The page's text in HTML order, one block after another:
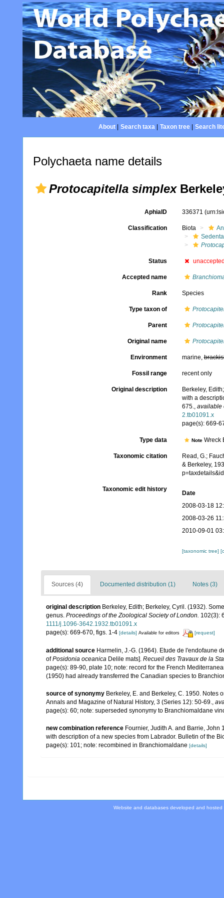
About| Search taxa| Taxon tree| Search
Polychaeta name details
Protocapitella simplex
AphiaID 336371
Classification Biota
Status
Accepted name
Rank Species
Type taxon of
Parent
Original name
Environment marine,
Fossil range recent only
Original description
Berkeley,
with a
675., available
2.tb01091.x
page(s): 669-
Type data Note Wreck
Taxonomic citation
Read, G.;
& Berkeley,
Taxonomic edit history
Date
2008-03-18
2008-03-26
2010-09-01
[taxonomic tree]
Sources (4) Documented distribution (1) Notes (3)
original description Berkeley, Edith; Berkeley, Cyril. (1932).
genus. Proceedings of the Zoological Society of London. 102(3):
1111/j.1096-3642.1932.tb01091.x
page(s): 669-670, figs. 1-4 [details] Available for editors [request]
additional source Harmelin, J.-G. (1964). Etude de l'endofaune
ofPosidonia oceanica Delile mats]. Recueil des Travaux de la
page(s): 89-90, plate 10; note: record for the French
(1950) had already transferred the Canadian species to
source of synonymy Berkeley, E. and Berkeley, C. 1950. Notes
Annals and Magazine of Natural History, 3 (Series 12): 50-69.,
page(s): 60; note: superseded synonymy to Branchiomaldane
new combination reference Fournier, Judith A. and Barrie,
with description of a new species from Labrador. Bulletin of the
page(s): 101; note: recombined in Branchiomaldane [details]
Website and databases developed and